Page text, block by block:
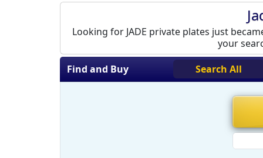
Looking for JADE private plates just
your
Find and Buy
Search All